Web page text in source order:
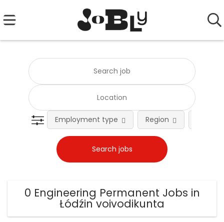
Employment type Region
0 Engineering Permanent Jobs in
Łódźin voivodikunta